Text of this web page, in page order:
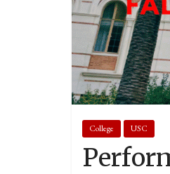
College USC